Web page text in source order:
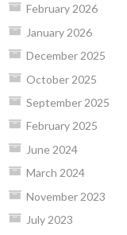
February 2026
January 2026
December 2025
October 2025
September 2025
February 2025
June 2024
March 2024
November 2023
July 2023